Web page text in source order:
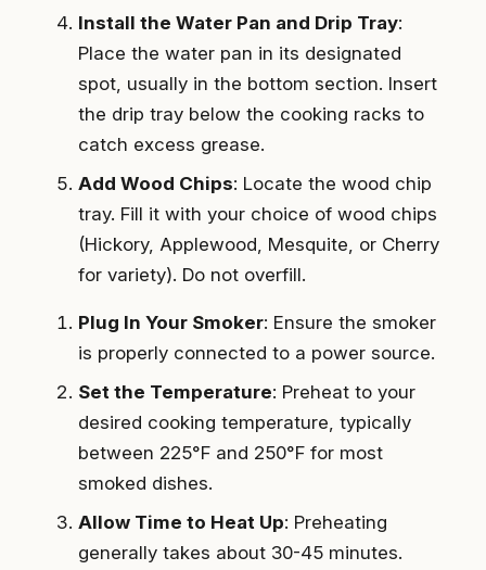
Install the Water Pan and Drip Tray:
Place the water pan in its designated
spot, usually in the bottom section. Insert
the drip tray below the cooking racks to
catch excess grease.
Add Wood Chips: Locate the wood chip
tray. Fill it with your choice of wood chips
(Hickory, Applewood, Mesquite, or Cherry
for variety). Do not overfill.
Plug In Your Smoker: Ensure the smoker
is properly connected to a power source.
Set the Temperature: Preheat to your
desired cooking temperature, typically
between 225°F and 250°F for most
smoked dishes.
Allow Time to Heat Up: Preheating
generally takes about 30-45 minutes.